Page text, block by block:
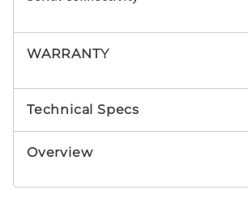
WARRANTY
Technical Specs
Overview